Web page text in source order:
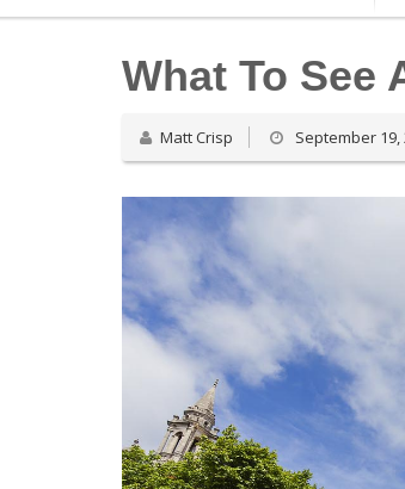
What To See
Matt Crisp September 19,